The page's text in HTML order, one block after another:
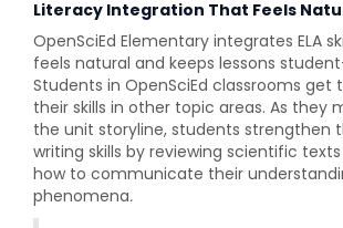
Literacy Integration That Feels
OpenSciEd Elementary integrates ELA
feels natural and keeps lessons
Students in OpenSciEd classrooms get
their skills in other topic areas. As they
the unit storyline, students strengthen
writing skills by reviewing scientific
how to communicate their
phenomena.